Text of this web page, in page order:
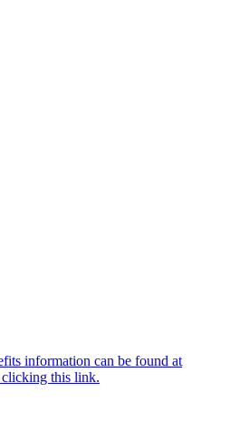
information can be found at
this link.